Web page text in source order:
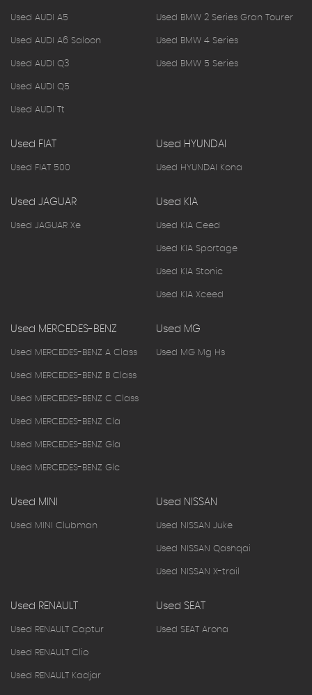
Used AUDI A5
Used AUDI A6 Saloon
Used AUDI Q3
Used AUDI Q5
Used AUDI Tt
Used BMW 2 Series Gran Tourer
Used BMW 4 Series
Used BMW 5 Series
Used FIAT
Used FIAT 500
Used HYUNDAI
Used HYUNDAI Kona
Used JAGUAR
Used JAGUAR Xe
Used KIA
Used KIA Ceed
Used KIA Sportage
Used KIA Stonic
Used KIA Xceed
Used MERCEDES-BENZ
Used MERCEDES-BENZ A Class
Used MERCEDES-BENZ B Class
Used MERCEDES-BENZ C Class
Used MERCEDES-BENZ Cla
Used MERCEDES-BENZ Gla
Used MERCEDES-BENZ Glc
Used MG
Used MG Mg Hs
Used MINI
Used MINI Clubman
Used NISSAN
Used NISSAN Juke
Used NISSAN Qashqai
Used NISSAN X-trail
Used RENAULT
Used RENAULT Captur
Used RENAULT Clio
Used RENAULT Kadjar
Used SEAT
Used SEAT Arona